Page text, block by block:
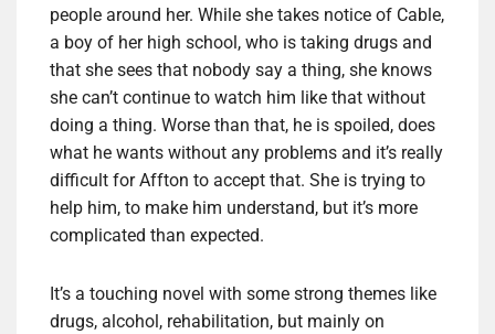
people around her. While she takes notice of Cable,
a boy of her high school, who is taking drugs and
that she sees that nobody say a thing, she knows
she can’t continue to watch him like that without
doing a thing. Worse than that, he is spoiled, does
what he wants without any problems and it’s really
difficult for Affton to accept that. She is trying to
help him, to make him understand, but it’s more
complicated than expected.
It’s a touching novel with some strong themes like
drugs, alcohol, rehabilitation, but mainly on